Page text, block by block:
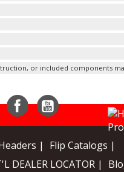
or included components
|
Flip Catalogs |
DEALER LOCATOR |